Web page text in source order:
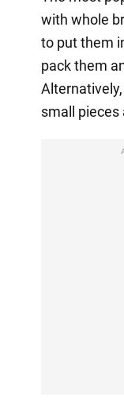
with whole
to put them
pack them
small pieces